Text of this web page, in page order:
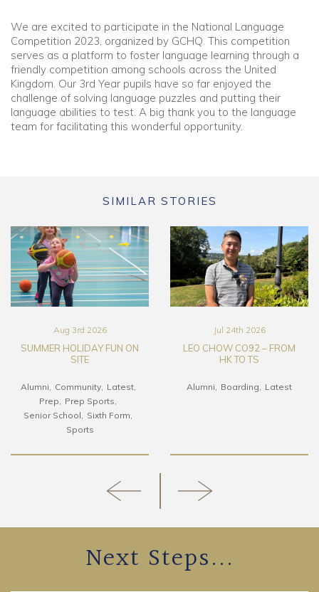
We are excited to participate in the National Language
Competition 2023, organized by GCHQ. This competition
serves as a platform to foster language learning through a
friendly competition among schools across the United
Kingdom. Our 3rd Year pupils have so far enjoyed the
challenge of solving language puzzles and putting their
language abilities to test. A big thank you to the language
team for facilitating this wonderful opportunity.
SIMILAR STORIES
Aug 3rd 2026
SUMMER HOLIDAY FUN ON
SITE
Alumni Community
Latest
Prep
Prep Sports
Senior School
Sixth Form
Sports
Jul 24th 2026
LEO CHOW CO92 – FROM
HK TO TS
Alumni Boarding Latest
Next Steps...